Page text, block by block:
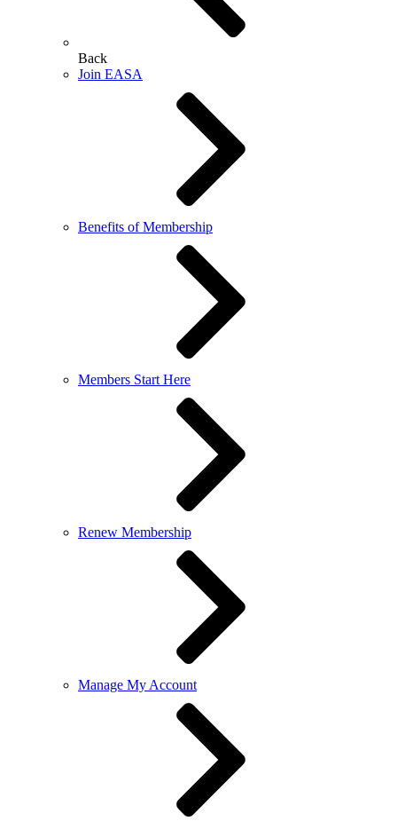
Back
Join EASA
Benefits of Membership
Members Start Here
Renew Membership
Manage My Account